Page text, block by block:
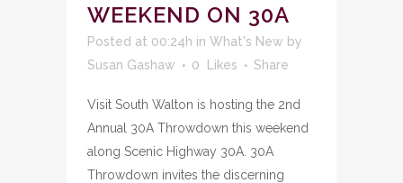
WEEKEND ON 30A
Posted at 00:24h in What's New by
Susan Gashaw
0 Likes Share
Visit South Walton is hosting the 2nd
Annual 30A Throwdown this weekend
along Scenic Highway 30A. 30A
Throwdown invites the discerning